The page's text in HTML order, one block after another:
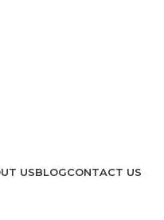
USBLOGCONTACT US